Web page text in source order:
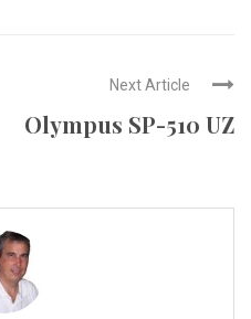
Next Article
Olympus SP-510 UZ